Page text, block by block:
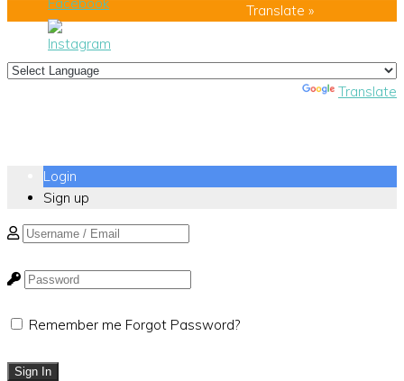
Translate »
Translate
Login
Sign up
Remember me Forgot Password?
Sign In